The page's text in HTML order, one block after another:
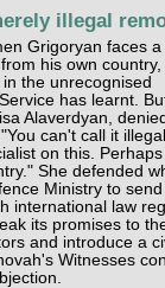
illegal
Grigoryan faces a
his own country,
the unrecognised
has learnt.
Alaverdyan,
can't call it illegal
on this. Perhaps
She defended
Ministry to send
international law
its promises to
and introduce a
Witnesses